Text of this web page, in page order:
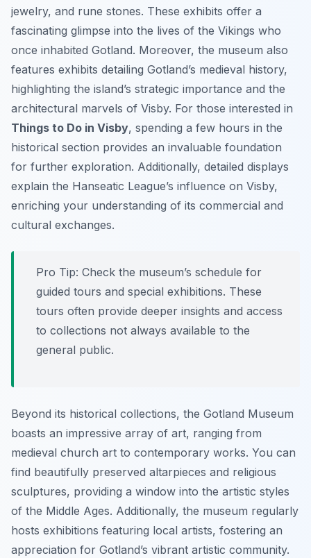
jewelry, and rune stones. These exhibits offer a
fascinating glimpse into the lives of the Vikings who
once inhabited Gotland. Moreover, the museum also
features exhibits detailing Gotland’s medieval history,
highlighting the island’s strategic importance and the
architectural marvels of Visby. For those interested in
Things to Do in Visby, spending a few hours in the
historical section provides an invaluable foundation
for further exploration. Additionally, detailed displays
explain the Hanseatic League’s influence on Visby,
enriching your understanding of its commercial and
cultural exchanges.
Pro Tip: Check the museum’s schedule for
guided tours and special exhibitions. These
tours often provide deeper insights and access
to collections not always available to the
general public.
Beyond its historical collections, the Gotland Museum
boasts an impressive array of art, ranging from
medieval church art to contemporary works. You can
find beautifully preserved altarpieces and religious
sculptures, providing a window into the artistic styles
of the Middle Ages. Additionally, the museum regularly
hosts exhibitions featuring local artists, fostering an
appreciation for Gotland’s vibrant artistic community.